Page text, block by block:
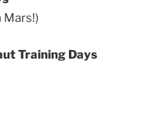
Mars!)
Training Days